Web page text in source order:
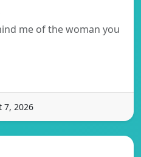
me of the woman you
7, 2026